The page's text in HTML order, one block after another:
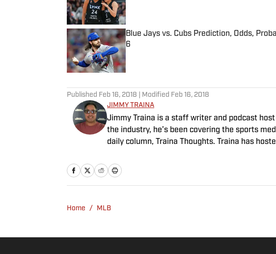
Blue Jays vs. Cubs Prediction, Odds,
6
Published by on Invalid Date
Published Feb 16, 2018 | Modified Feb 16, 2018
JIMMY TRAINA
Jimmy Traina is a staff writer and podcast
the industry, he’s been covering the sports
daily column, Traina Thoughts. Traina has
people in sports media. He also was the
2007 to '13.
Home / MLB